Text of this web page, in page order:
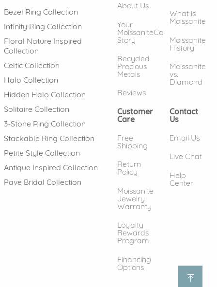
Bezel Ring Collection
Infinity Ring Collection
Floral Nature Inspired
Collection
Celtic Collection
Halo Collection
Hidden Halo Collection
Solitaire Collection
3-Stone Ring Collection
Stackable Ring Collection
Petite Style Collection
Antique Inspired Collection
Pave Bridal Collection
About Us
Your
MoissaniteCo
Story
Recycled
Precious
Metals
Reviews
What is
Moissanite
Moissanite
History
Moissanite
vs.
Diamond
Customer
Care
Free
Shipping
Return
Policy
Moissanite
Jewelry
Warranty
Loyalty
Rewards
Program
Financing
Options
Contact
Us
Email Us
Live Chat
Help
Center